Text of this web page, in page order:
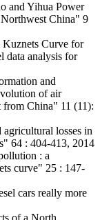
and Yihua Power
China" 9
Kuznets Curve for
data analysis for
and
of air
China" 11 (11):
losses in
64 : 404-413, 2014
: a
curve" 25 : 147-
cars really more
of a North